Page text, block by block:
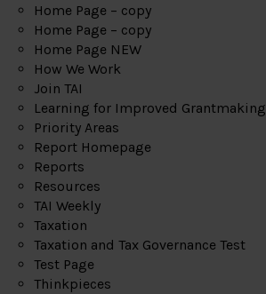
Home Page – copy
Home Page – copy
Home Page NEW
How We Work
Join TAI
Learning for Improved Grantmaking
Priority Areas
Report Homepage
Reports
Resources
TAI Weekly
Taxation
Taxation and Tax Governance Test
Test Page
Thinkpieces